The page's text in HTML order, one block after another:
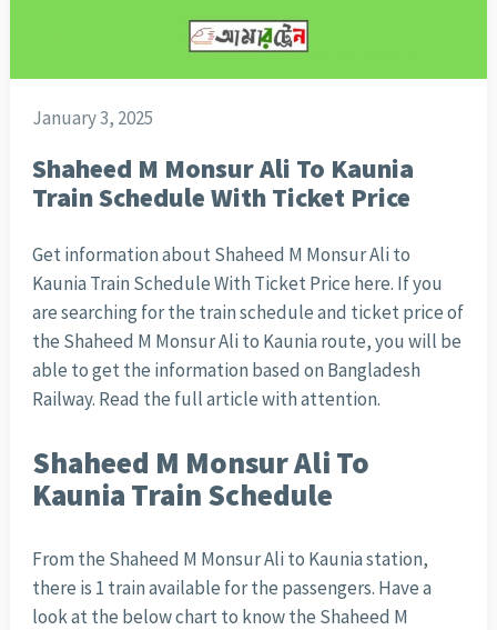
January 3, 2025
Shaheed M Monsur Ali To Kaunia
Train Schedule With Ticket Price
Get information about Shaheed M Monsur Ali to
Kaunia Train Schedule With Ticket Price here. If you
are searching for the train schedule and ticket price of
the Shaheed M Monsur Ali to Kaunia route, you will be
able to get the information based on Bangladesh
Railway. Read the full article with attention.
Shaheed M Monsur Ali To
Kaunia Train Schedule
From the Shaheed M Monsur Ali to Kaunia station,
there is 1 train available for the passengers. Have a
look at the below chart to know the Shaheed M